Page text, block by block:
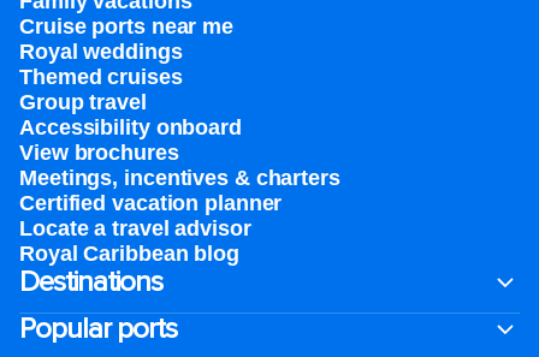
Cruise ports near me
Royal weddings
Themed cruises
Group travel
Accessibility onboard
View brochures
Meetings, incentives & charters​
Certified vacation planner
Locate a travel advisor
Royal Caribbean blog
Destinations
Popular ports